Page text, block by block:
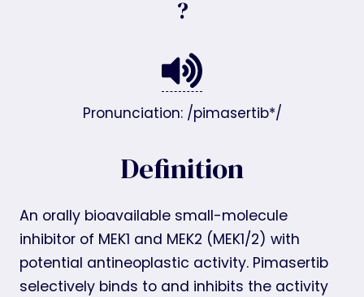
?
Pronunciation: /pimasertib*/
Definition
An orally bioavailable small-molecule
inhibitor of MEK1 and MEK2 (MEK1/2) with
potential antineoplastic activity. Pimasertib
selectively binds to and inhibits the activity